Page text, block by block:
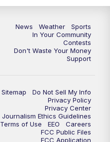
KSBY News at 10
Replay: KSBY News at 10
KSBY News at 11
News Weather
Sports
In Your Community
Contests
Don't Waste Your Money
Support
Sitemap
Do Not Sell My Info
Privacy Policy
Privacy Center
Journalism Ethics Guidelines
Terms of Use
EEO
Careers
FCC Public Files
FCC Application